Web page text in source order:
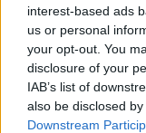
interest-based ads
us or personal
your opt-out. You
disclosure of your
IAB’s list of
also be disclosed
Downstream
17